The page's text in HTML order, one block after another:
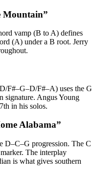
Mountain”
vamp (B to A) defines
(A) under a B root. Jerry
F#–G–D/F#–A) uses the G
signature. Angus Young
in his solos.
Alabama”
D–C–G progression. The C
The interplay
is what gives southern